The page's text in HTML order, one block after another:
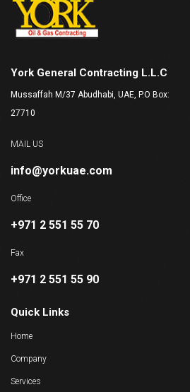
York General Contracting L.L.C
Mussaffah M/37 Abudhabi, UAE, P.O Box:
27710
MAIL US
info@yorkuae.com
Office
+971 2 551 55 70
Fax
+971 2 551 55 90
Quick Links
Home
Company
Services